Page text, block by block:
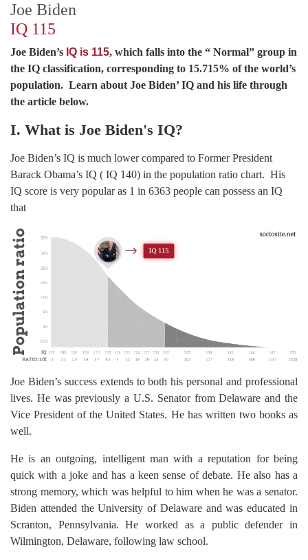
Joe Biden
IQ 115
Joe Biden’s IQ is 115, which falls into the “ Normal” group in
the IQ classification, corresponding to 15.715% of the world’s
population. Learn about Joe Biden’ IQ and his life through
the article below.
I. What is Joe Biden's IQ?
Joe Biden’s IQ is much lower compared to Former President
Barack Obama’s IQ ( IQ 140) in the population ratio chart. His
IQ score is very popular as 1 in 6363 people can possess an IQ
that
Joe Biden’s success extends to both his personal and professional
lives. He was previously a U.S. Senator from Delaware and the
Vice President of the United States. He has written two books as
well.
He is an outgoing, intelligent man with a reputation for being
quick with a joke and has a keen sense of debate. He also has a
strong memory, which was helpful to him when he was a senator.
Biden attended the University of Delaware and was educated in
Scranton, Pennsylvania. He worked as a public defender in
Wilmington, Delaware, following law school.